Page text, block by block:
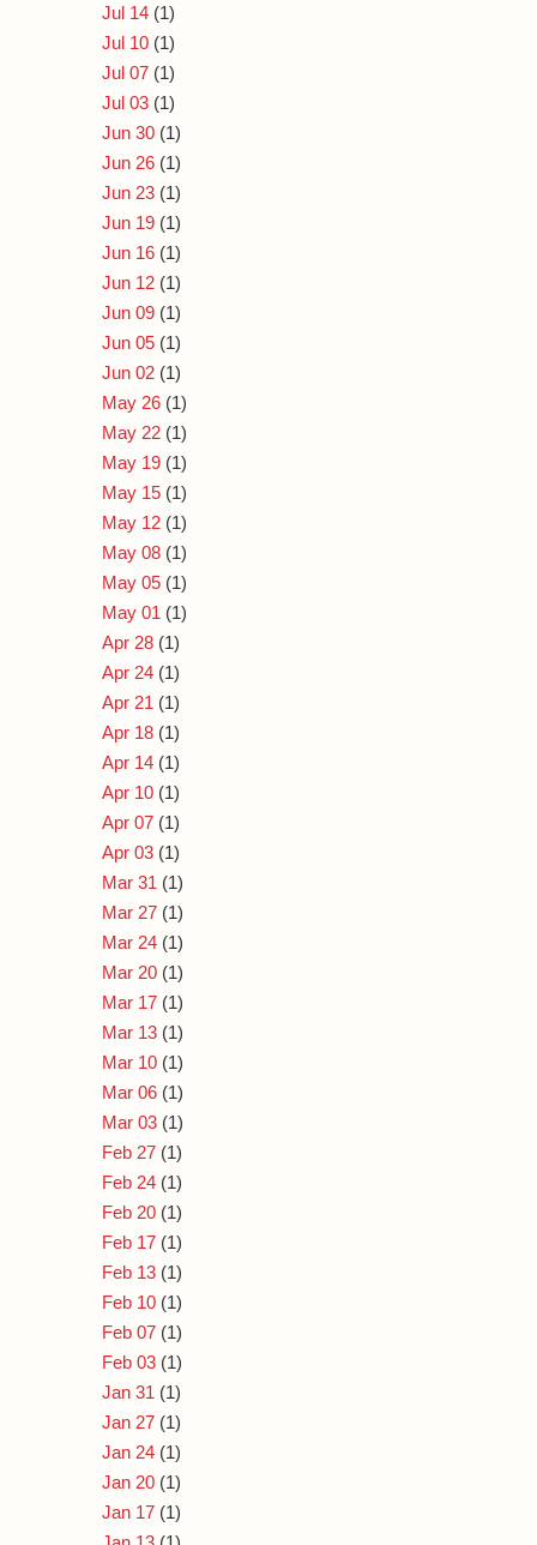
Jul 14 (1)
Jul 10 (1)
Jul 07 (1)
Jul 03 (1)
Jun 30 (1)
Jun 26 (1)
Jun 23 (1)
Jun 19 (1)
Jun 16 (1)
Jun 12 (1)
Jun 09 (1)
Jun 05 (1)
Jun 02 (1)
May 26 (1)
May 22 (1)
May 19 (1)
May 15 (1)
May 12 (1)
May 08 (1)
May 05 (1)
May 01 (1)
Apr 28 (1)
Apr 24 (1)
Apr 21 (1)
Apr 18 (1)
Apr 14 (1)
Apr 10 (1)
Apr 07 (1)
Apr 03 (1)
Mar 31 (1)
Mar 27 (1)
Mar 24 (1)
Mar 20 (1)
Mar 17 (1)
Mar 13 (1)
Mar 10 (1)
Mar 06 (1)
Mar 03 (1)
Feb 27 (1)
Feb 24 (1)
Feb 20 (1)
Feb 17 (1)
Feb 13 (1)
Feb 10 (1)
Feb 07 (1)
Feb 03 (1)
Jan 31 (1)
Jan 27 (1)
Jan 24 (1)
Jan 20 (1)
Jan 17 (1)